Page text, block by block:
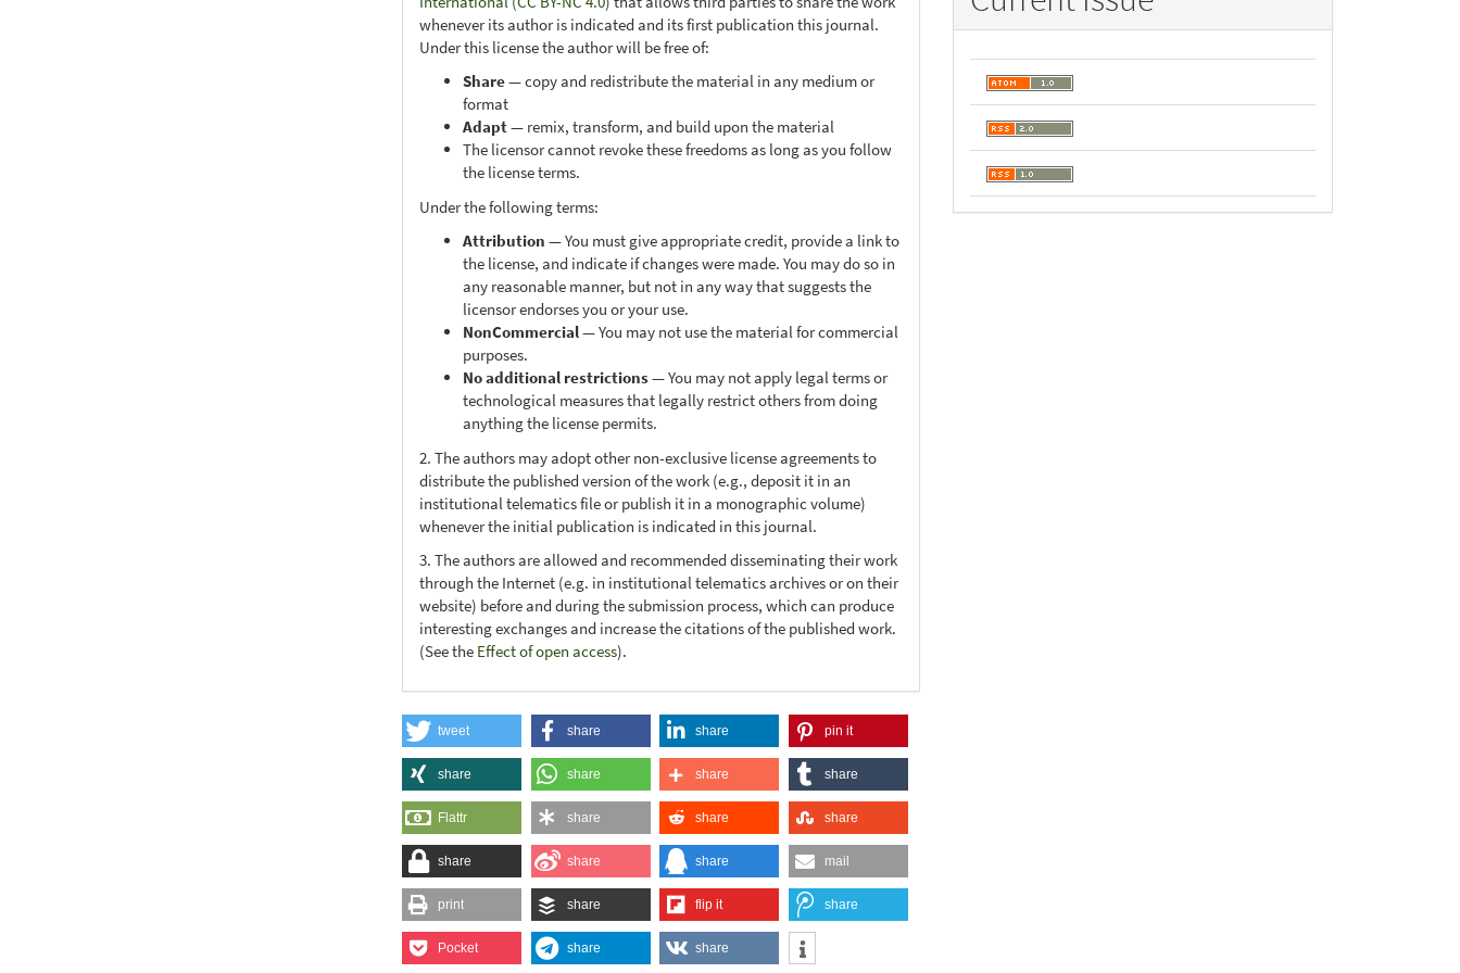
whenever its author is indicated and its first publication this journal.
Under this license the author will be free of:
Share— copy and redistribute the material in any medium or
format
Adapt— remix, transform, and build upon the material
The licensor cannot revoke these freedoms as long as you follow
the license terms.
Under the following terms:
Attribution — You must give appropriate credit, provide a link to
the license, and indicate if changes were made. You may do so in
any reasonable manner, but not in any way that suggests the
licensor endorses you or your use.
NonCommercial— You may not use the material for commercial
purposes.
No additional restrictions— You may not apply legal terms or
technological measures that legally restrict others from doing
anything the license permits.
2. The authors may adopt other non-exclusive license agreements to
distribute the published version of the work (e.g., deposit it in an
institutional telematics file or publish it in a monographic volume)
whenever the initial publication is indicated in this journal.
3. The authors are allowed and recommended disseminating their work
through the Internet (e.g. in institutional telematics archives or on their
website) before and during the submission process, which can produce
interesting exchanges and increase the citations of the published work.
(See the Effect of open access).
tweet share share pin it
share share share share
Flattr share share share
share share share mail
print share flip it share
Pocket share share